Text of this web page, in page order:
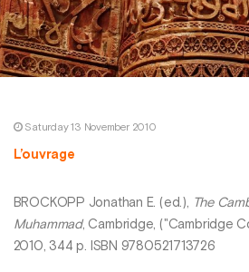
Saturday 13 November 2010
L’ouvrage
BROCKOPP Jonathan E. (ed.), The
Muhammad, Cambridge, ("Cambridge
2010, 344 p. ISBN 9780521713726